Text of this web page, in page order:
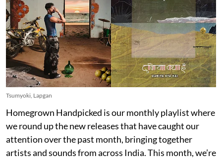
Tsumyoki, Lapgan
Homegrown Handpicked is our monthly playlist where
we round up the new releases that have caught our
attention over the past month, bringing together
artists and sounds from across India. This month, we’re